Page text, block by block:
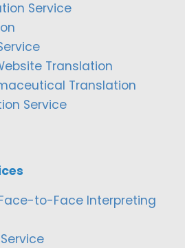
Service
Translation
Translation
Service
to-Face Interpreting